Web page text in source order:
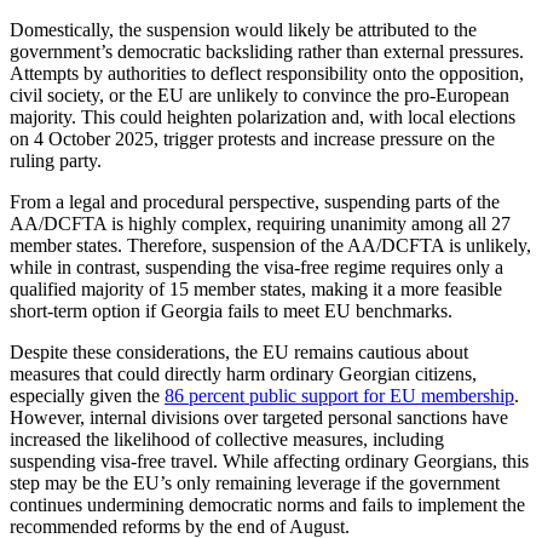
Domestically, the suspension would likely be attributed to the
government’s democratic backsliding rather than external pressures.
Attempts by authorities to deflect responsibility onto the opposition,
civil society, or the EU are unlikely to convince the pro-European
majority. This could heighten polarization and, with local elections
on 4 October 2025, trigger protests and increase pressure on the
ruling party.
From a legal and procedural perspective, suspending parts of the
AA/DCFTA is highly complex, requiring unanimity among all 27
member states. Therefore, suspension of the AA/DCFTA is unlikely,
while in contrast, suspending the visa-free regime requires only a
qualified majority of 15 member states, making it a more feasible
short-term option if Georgia fails to meet EU benchmarks.
Despite these considerations, the EU remains cautious about
measures that could directly harm ordinary Georgian citizens,
especially given the 86 percent public support for EU membership.
However, internal divisions over targeted personal sanctions have
increased the likelihood of collective measures, including
suspending visa-free travel. While affecting ordinary Georgians, this
step may be the EU’s only remaining leverage if the government
continues undermining democratic norms and fails to implement the
recommended reforms by the end of August.